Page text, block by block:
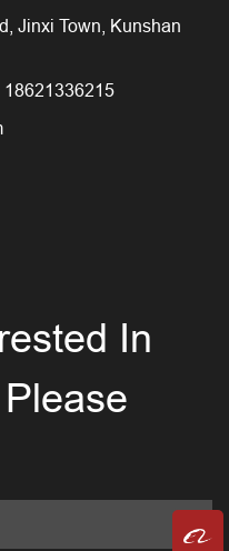
Jinxi Town, Kunshan
18621336215
In